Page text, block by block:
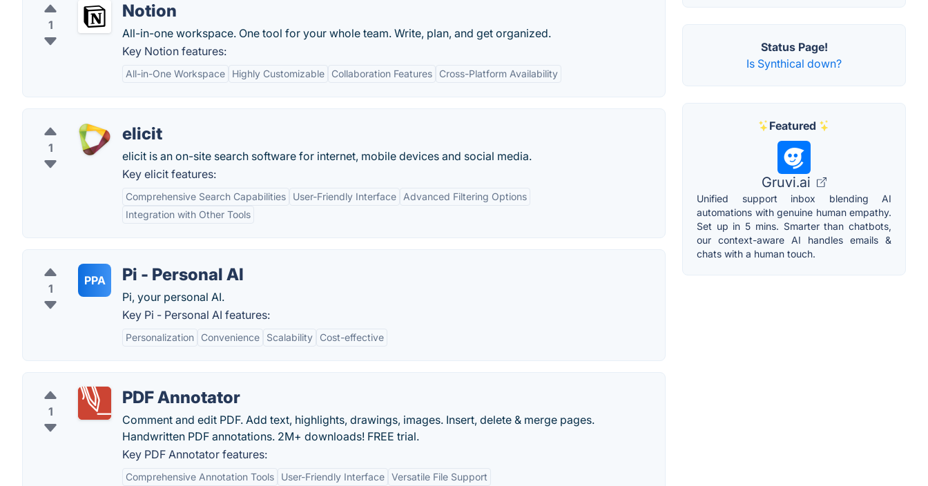
1
Notion
All-in-one workspace. One tool for your whole team. Write, plan, and get organized.
Key Notion features:
All-in-One Workspace Highly Customizable Collaboration Features Cross-Platform Availability
1
elicit
elicit is an on-site search software for internet, mobile devices and social media.
Key elicit features:
Comprehensive Search Capabilities User-Friendly Interface
Advanced Filtering Options
Integration with Other Tools
1
PPA Pi - Personal AI
Pi, your personal AI.
Key Pi - Personal AI features:
Personalization Convenience Scalability Cost-effective
1
PDF Annotator
Comment and edit PDF. Add text, highlights, drawings, images. Insert, delete & merge pages.
Handwritten PDF annotations. 2M+ downloads! FREE trial.
Key PDF Annotator features:
Comprehensive Annotation Tools User-Friendly Interface Versatile File Support
Status Page!
Is Synthical down?
Featured
Gruvi.ai
Unified support inbox blending AI
automations with genuine human empathy.
Set up in 5 mins. Smarter than chatbots,
our context-aware AI handles emails &
chats with a human touch.